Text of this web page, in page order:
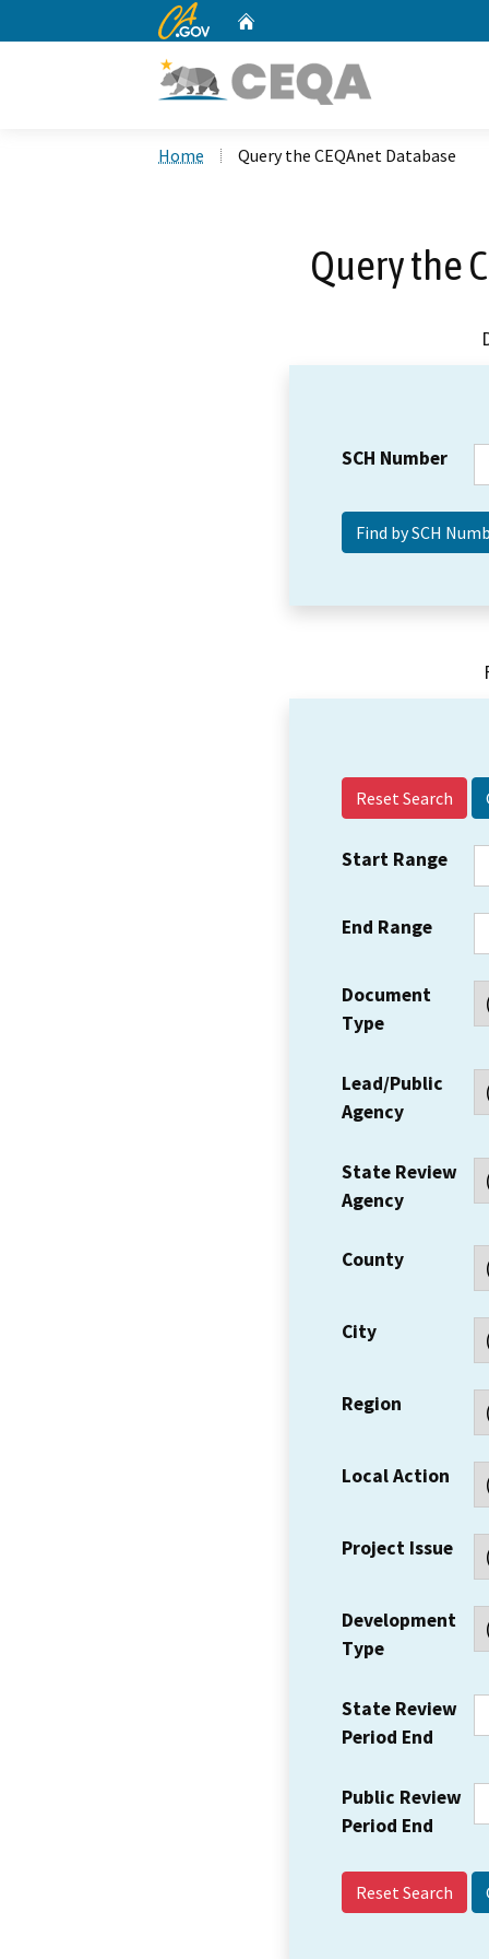
CA.gov
Home Query the CEQAnet Database
Query the
SCH Number
Reset Search
Start Range
End Range
Document
Type
Lead/Public
Agency
State Review
Agency
County
City
Region
Local Action
Project Issue
Development
Type
State Review
Period End
Public Review
Period End
Reset Search